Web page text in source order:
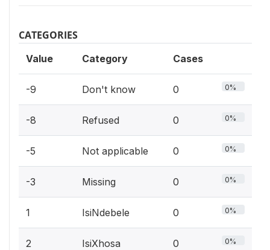
CATEGORIES
Value Category Cases
-9 Don't know 0 0%
-8 Refused 0 0%
-5 Not applicable 0 0%
-3 Missing 0 0%
1 IsiNdebele 0 0%
2 IsiXhosa 0 0%